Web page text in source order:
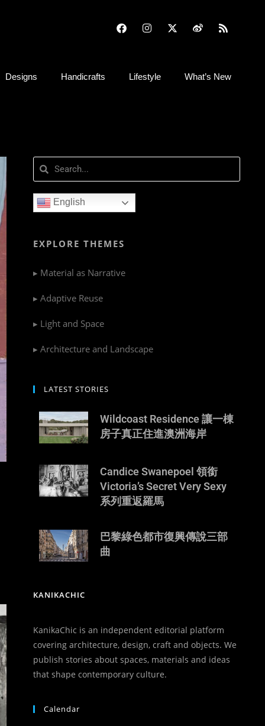
Designs Handicrafts Lifestyle What’s New
English
EXPLORE THEMES
▸ Material as Narrative
▸ Adaptive Reuse
▸ Light and Space
▸ Architecture and Landscape
LATEST STORIES
Wildcoast Residence 讓一棟
房子真正住進澳洲海岸
Candice Swanepoel 領銜
Victoria’s Secret Very Sexy
系列重返羅馬
巴黎綠色都市復興傳說三部
曲
KANIKACHIC
KanikaChic is an independent editorial platform
covering architecture, design, craft and objects. We
publish stories about spaces, materials and ideas
that shape contemporary culture.
Calendar